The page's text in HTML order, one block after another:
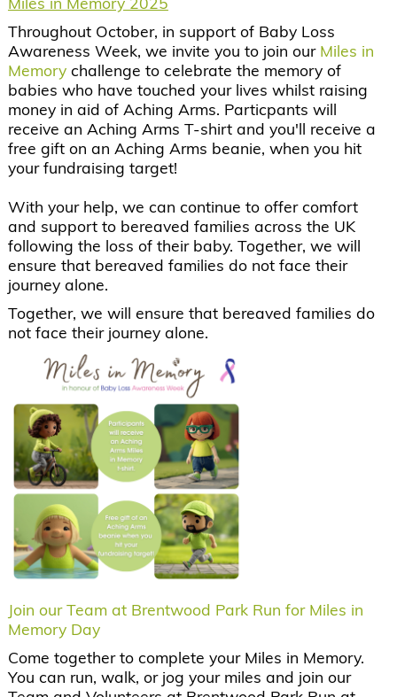
Throughout October, in support of Baby Loss
Awareness Week, we invite you to join our Miles in
Memorychallenge to celebrate the memory of
babies who have touched your lives whilst raising
money in aid of Aching Arms. Particpants will
receive an Aching Arms T-shirt and you'll receive a
free gift on an Aching Arms beanie, when you hit
your fundraising target!
With your help, we can continue to offer comfort
and support to bereaved families across the UK
following the loss of their baby. Together, we will
ensure that bereaved families do not face their
journey alone.
Together, we will ensure that bereaved families do
not face their journey alone.
Join our Team at Brentwood Park Run for Miles in
Memory Day
Come together to complete your Miles in Memory.
You can run, walk, or jog your miles and join our